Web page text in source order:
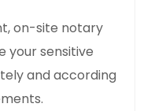
on-site notary
your sensitive
and according